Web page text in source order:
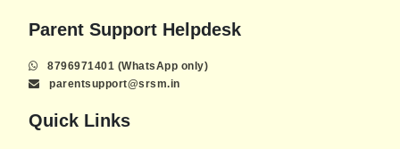
Parent Support Helpdesk
8796971401 (WhatsApp only)
parentsupport@srsm.in
Quick Links